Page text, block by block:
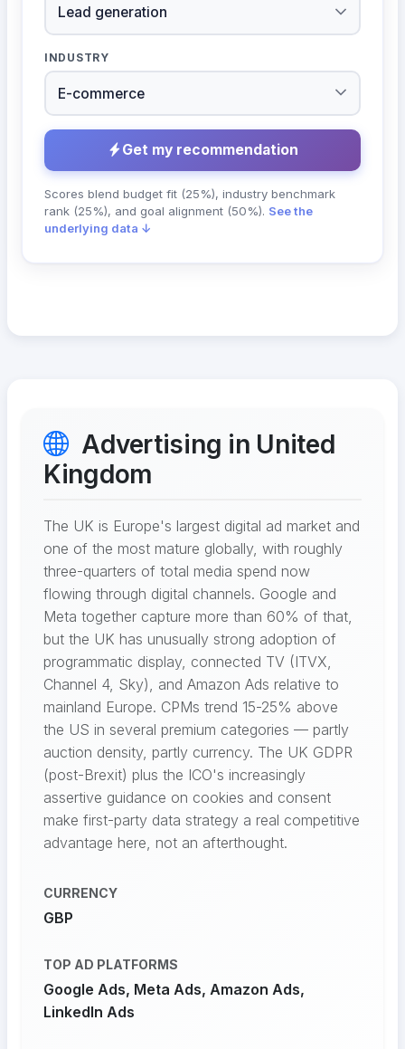
INDUSTRY
Get my recommendation
Scores blend budget fit (25%), industry benchmark
rank (25%), and goal alignment (50%). See the
underlying data ↓
Advertising in United
Kingdom
The UK is Europe's largest digital ad market and
one of the most mature globally, with roughly
three-quarters of total media spend now
flowing through digital channels. Google and
Meta together capture more than 60% of that,
but the UK has unusually strong adoption of
programmatic display, connected TV (ITVX,
Channel 4, Sky), and Amazon Ads relative to
mainland Europe. CPMs trend 15-25% above
the US in several premium categories — partly
auction density, partly currency. The UK GDPR
(post-Brexit) plus the ICO's increasingly
assertive guidance on cookies and consent
make first-party data strategy a real competitive
advantage here, not an afterthought.
CURRENCY
GBP
TOP AD PLATFORMS
Google Ads, Meta Ads, Amazon Ads,
LinkedIn Ads